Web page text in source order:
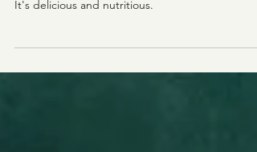
It's delicious and nutritious.